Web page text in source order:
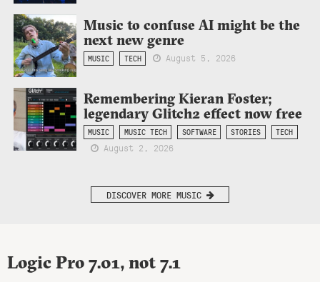
Music to confuse AI might be the
next new genre
MUSIC TECH August 5, 2026
Remembering Kieran Foster;
legendary Glitch2 effect now free
MUSIC MUSIC TECH SOFTWARE STORIES TECH
August 2, 2026
DISCOVER MORE MUSIC
Logic Pro 7.01, not 7.1